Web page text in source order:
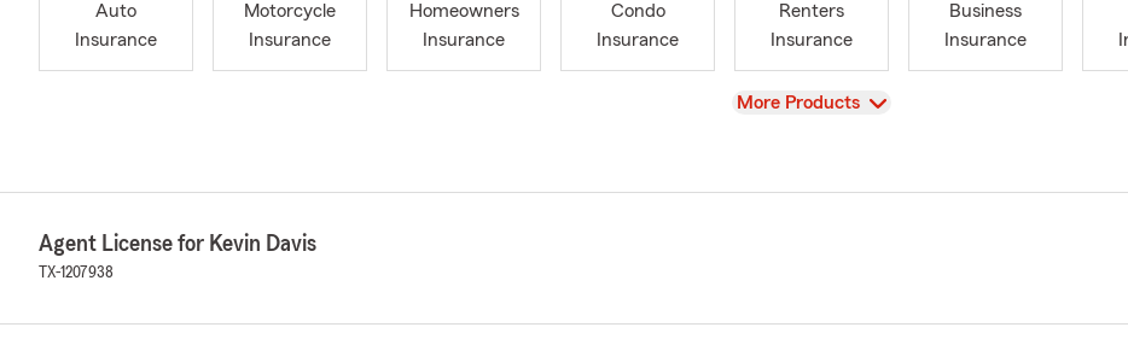
Auto
Insurance
Motorcycle
Insurance
Homeowners
Insurance
Condo
Insurance
Renters
Insurance
Business
Insurance
View
More Products
Agent License for Kevin Davis
TX-1207938